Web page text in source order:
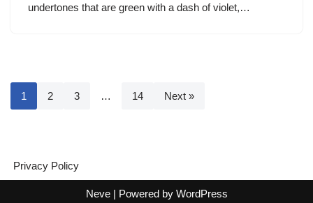
undertones that are green with a dash of violet,…
1 2 3 … 14 Next »
Privacy Policy
Neve| Powered by WordPress